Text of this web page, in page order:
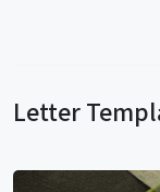
Letter